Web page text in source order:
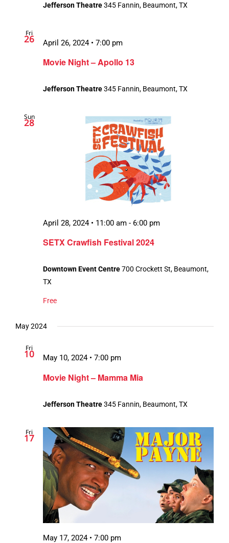
Jefferson Theatre345 Fannin, Beaumont, TX
Fri
26
Movie Night – Apollo 13
April 26, 2024 • 7:00 pm
Jefferson Theatre345 Fannin, Beaumont, TX
Sun
28
SETX Crawfish Festival 2024
April 28, 2024 • 11:00 am - 6:00 pm
Downtown Event Centre700 Crockett St, Beaumont,
TX
Free
May 2024
Fri
10
Movie Night – Mamma Mia
May 10, 2024 • 7:00 pm
Jefferson Theatre345 Fannin, Beaumont, TX
Fri
17
May 17, 2024 • 7:00 pm